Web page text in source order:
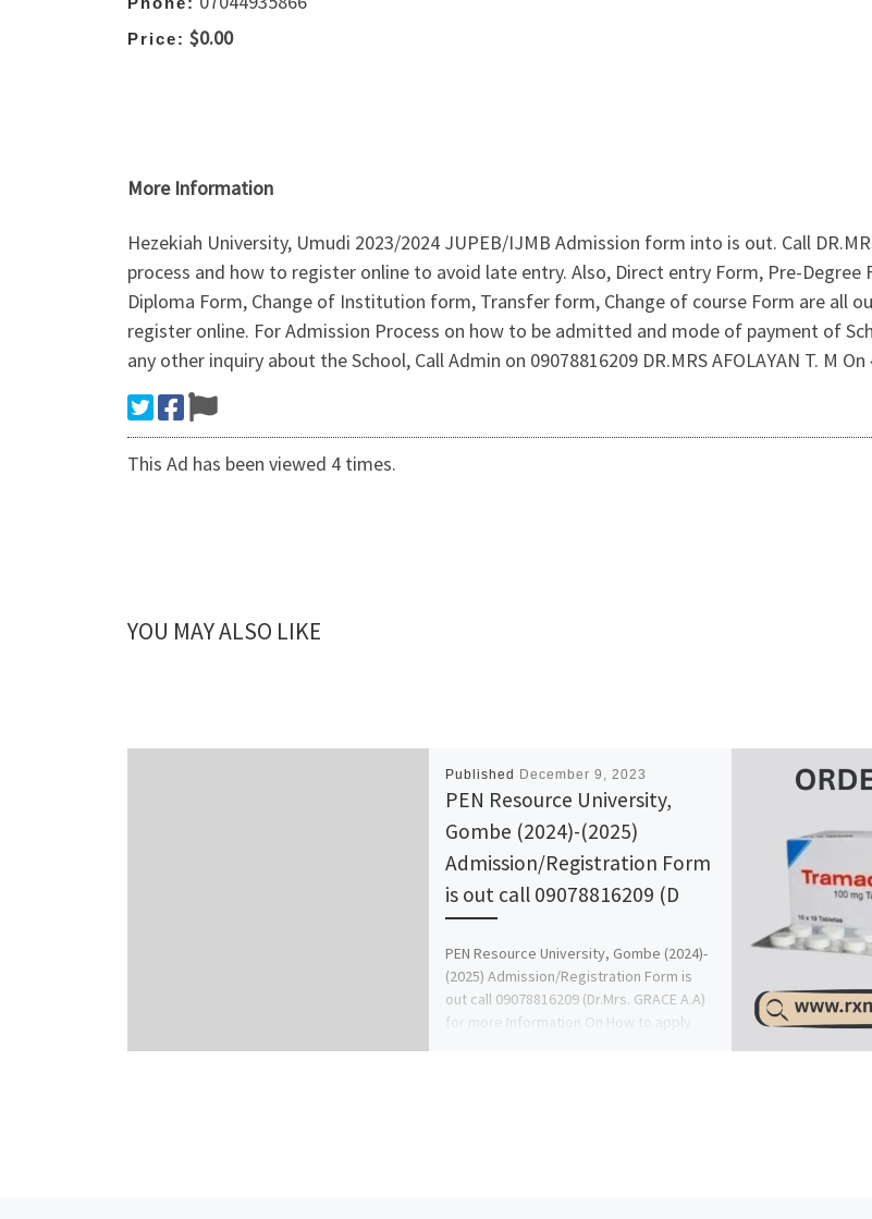
Price: $0.00
More Information
Hezekiah University, Umudi 2023/2024 JUPEB/IJMB Admission form into is out. Call
process and how to register online to avoid late entry. Also, Direct entry Form, Pre-Degree
Diploma Form, Change of Institution form, Transfer form, Change of course Form are all
register online. For Admission Process on how to be admitted and mode of payment of
any other inquiry about the School, Call Admin on 09078816209 DR.MRS AFOLAYAN T. M
This Ad has been viewed 4 times.
YOU MAY ALSO LIKE
Published December 9, 2023
PEN Resource University,
Gombe (2024)-(2025)
Admission/Registration Form
is out call 09078816209 (D
PEN Resource University, Gombe (2024)-
(2025) Admission/Registration Form is
out call 09078816209 (Dr.Mrs. GRACE A.A)
for more Information On How to apply